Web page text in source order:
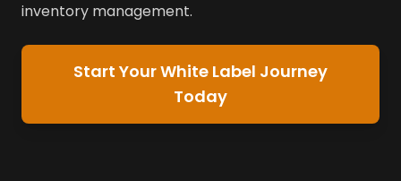
inventory management.
Start Your White Label Journey
Today